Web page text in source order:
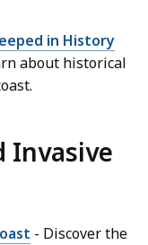
in History
about historical
Invasive
- Discover the